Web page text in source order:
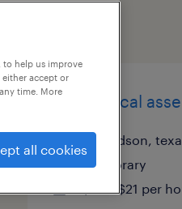
mechanical
richardson,
temporary
$20 - $21 per
to help us improve
either accept or
time. More
all cookies